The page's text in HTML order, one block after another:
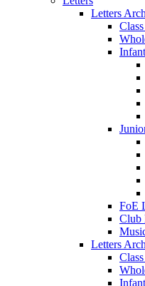
Letters
FoE
Club
Letters